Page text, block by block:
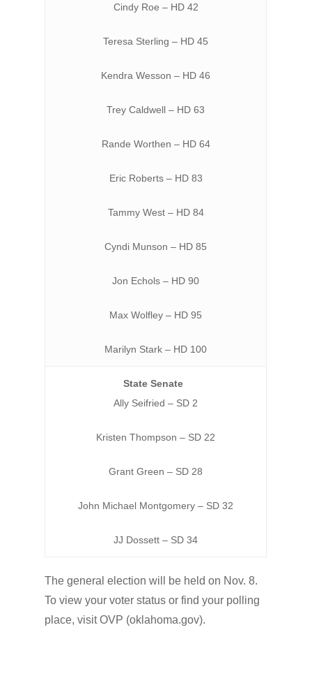
Cindy Roe – HD 42
Teresa Sterling – HD 45
Kendra Wesson – HD 46
Trey Caldwell – HD 63
Rande Worthen – HD 64
Eric Roberts – HD 83
Tammy West – HD 84
Cyndi Munson – HD 85
Jon Echols – HD 90
Max Wolfley – HD 95
Marilyn Stark – HD 100
State Senate
Ally Seifried – SD 2
Kristen Thompson – SD 22
Grant Green – SD 28
John Michael Montgomery – SD 32
JJ Dossett – SD 34
The general election will be held on Nov. 8.
To view your voter status or find your polling
place, visit OVP (oklahoma.gov).